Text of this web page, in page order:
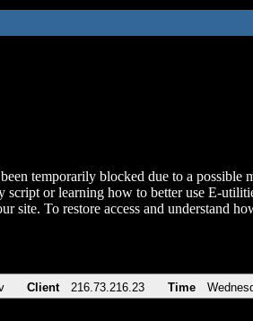
temporarily blocked due to a possible
script or learning how to better use E-
site. To restore access and understand
Client 216.73.216.23 Time